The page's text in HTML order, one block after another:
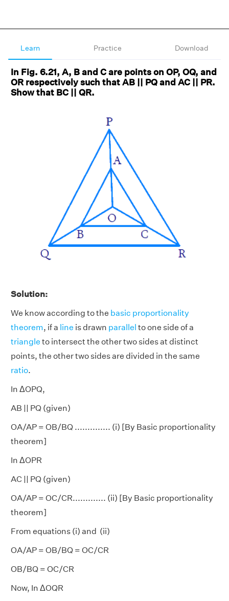
Learn Practice Download
In Fig. 6.21, A, B and C are points on OP, OQ, and
OR respectively such that AB || PQ and AC || PR.
Show that BC || QR.
Solution:
We know according to the basic proportionality
theorem, if a line is drawn parallel to one side of a
triangle to intersect the other two sides at distinct
points, the other two sides are divided in the same
ratio.
In ΔOPQ,
AB || PQ (given)
OA/AP = OB/BQ .............. (i) [By Basic proportionality
theorem]
In ΔOPR
AC || PQ (given)
OA/AP = OC/CR............. (ii) [By Basic proportionality
theorem]
From equations (i) and (ii)
OA/AP = OB/BQ = OC/CR
OB/BQ = OC/CR
Now, In ΔOQR